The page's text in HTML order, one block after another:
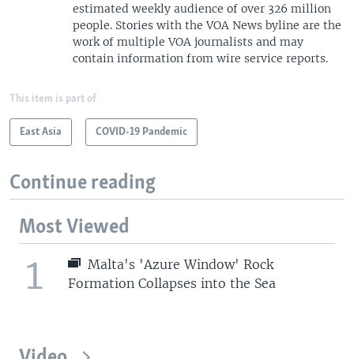
estimated weekly audience of over 326 million
people. Stories with the VOA News byline are the
work of multiple VOA journalists and may
contain information from wire service reports.
This item is part of
East Asia COVID-19 Pandemic
Continue reading
Most Viewed
1
Malta's 'Azure Window' Rock
Formation Collapses into the Sea